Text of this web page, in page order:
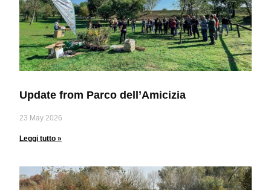
Update from Parco dell’Amicizia
23 May 2026
Leggi tutto »